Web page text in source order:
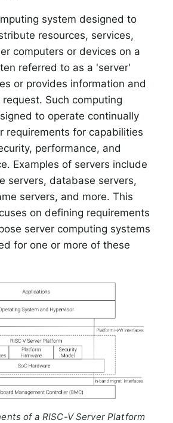
system designed to
resources, services,
computers or devices on a
referred to as a 'server'
or provides information and
Such computing
to operate continually
requirements for capabilities
performance, and
Examples of servers include
servers, database servers,
servers, and more. This
on defining requirements
server computing systems
for one or more of these
of a RISC-V Server Platform